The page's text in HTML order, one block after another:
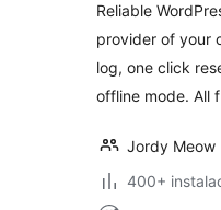
Reliable
provider of your
log, one click
offline mode. All
Jordy Meow
400+